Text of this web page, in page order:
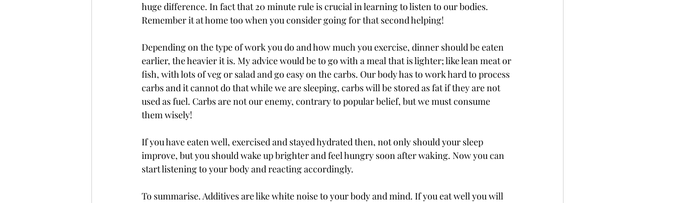
huge difference. In fact that 20 minute rule is crucial in learning to listen to our bodies.
Remember it at home too when you consider going for that second helping!
Depending on the type of work you do and how much you exercise, dinner should be eaten
earlier, the heavier it is. My advice would be to go with a meal that is lighter; like lean meat or
fish, with lots of veg or salad and go easy on the carbs. Our body has to work hard to process
carbs and it cannot do that while we are sleeping, carbs will be stored as fat if they are not
used as fuel. Carbs are not our enemy, contrary to popular belief, but we must consume
them wisely!
If you have eaten well, exercised and stayed hydrated then, not only should your sleep
improve, but you should wake up brighter and feel hungry soon after waking. Now you can
start listening to your body and reacting accordingly.
To summarise. Additives are like white noise to your body and mind. If you eat well you will